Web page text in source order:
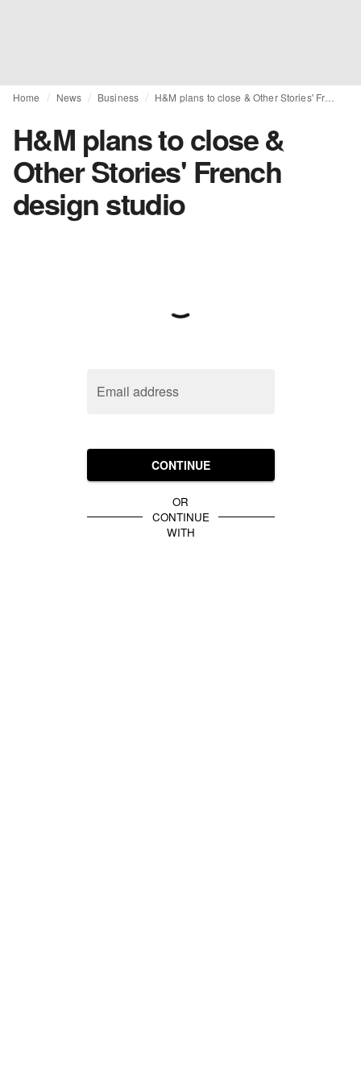
Home News Business
H&M plans to close &
Other Stories' French
design studio
Email address
CONTINUE
OR
CONTINUE
WITH